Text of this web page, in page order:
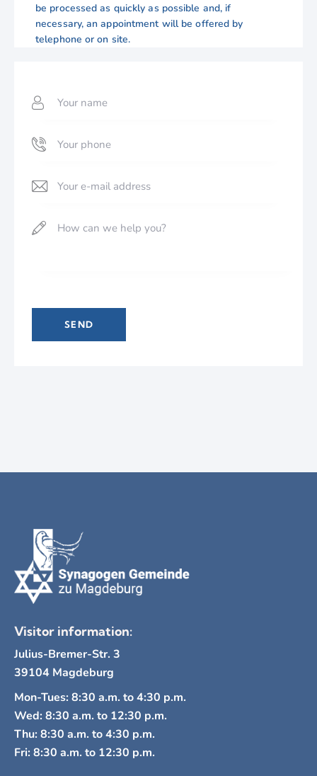
be processed as quickly as possible and, if
necessary, an appointment will be offered by
telephone or on site.
Visitor information:
Julius-Bremer-Str. 3
39104 Magdeburg
Mon-Tues: 8:30 a.m. to 4:30 p.m.
Wed: 8:30 a.m. to 12:30 p.m.
Thu: 8:30 a.m. to 4:30 p.m.
Fri: 8:30 a.m. to 12:30 p.m.